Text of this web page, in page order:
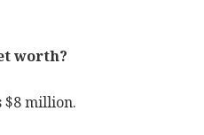
worth?
million.